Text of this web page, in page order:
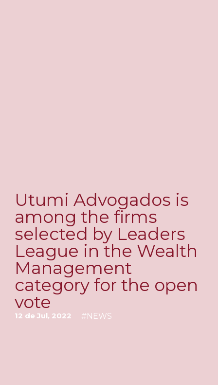
Utumi Advogados is
among the firms
selected by Leaders
League in the Wealth
Management
category for the open
vote
12 de Jul, 2022 #NEWS